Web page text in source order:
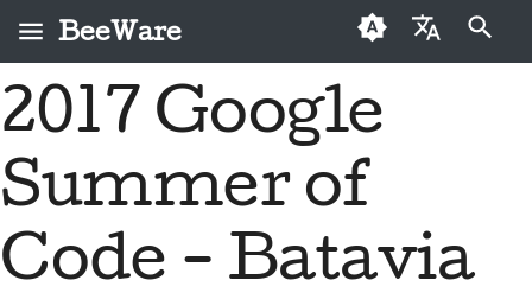
BeeWare
العَرَبِيَّة
Dansk
Deutsch
键入以开始搜索
什么是 BeeWare？
蜜蜂团队
历史与哲学
BeeWare 社区行为准则
治理
可出租
首次投稿者
投稿指南
修复问题
实现新功能
编写文档
冲刺指南
2026
2025
2024
Buzz
Events
Resources
2017 Google
Summer of
Code - Batavia